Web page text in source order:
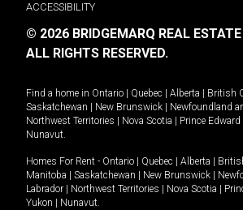
ACCESSIBILITY
© 2026 BRIDGEMARQ REAL
ALL RIGHTS RESERVED.
Find a home in Ontario Quebec Alberta British
Saskatchewan
New Brunswick Newfoundland
Northwest Territories
Nova Scotia Prince
Nunavut.
Homes For Rent - Ontario Quebec Alberta
Manitoba
Saskatchewan New Brunswick
Labrador
Northwest Territories Nova Scotia
Yukon
Nunavut.